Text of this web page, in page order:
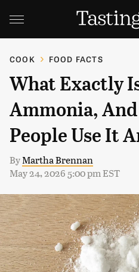
COOK FOOD FACTS
What Exactly
Ammonia,
People Use It
ByMartha Brennan
May 24, 2026 5:00 pm EST